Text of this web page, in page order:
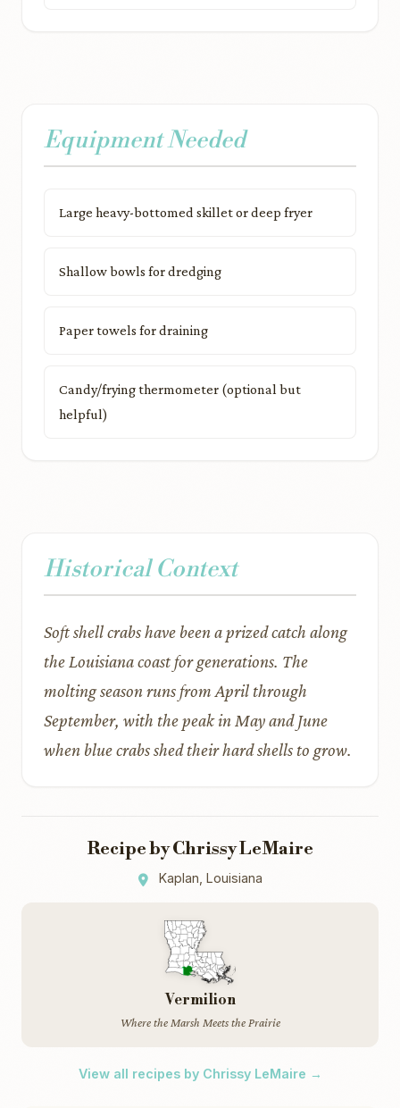
Equipment Needed
Large heavy-bottomed skillet or deep fryer
Shallow bowls for dredging
Paper towels for draining
Candy/frying thermometer (optional but
helpful)
Historical Context
Soft shell crabs have been a prized catch along
the Louisiana coast for generations. The
molting season runs from April through
September, with the peak in May and June
when blue crabs shed their hard shells to grow.
Recipe by Chrissy LeMaire
Kaplan, Louisiana
Vermilion
Where the Marsh Meets the Prairie
View all recipes by Chrissy LeMaire →